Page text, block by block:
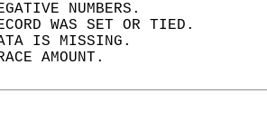
NUMBERS.
WAS SET OR TIED.
IS MISSING.
AMOUNT.